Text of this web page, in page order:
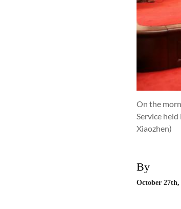
On the
Service
Xiaozhen)
By
October 27th,